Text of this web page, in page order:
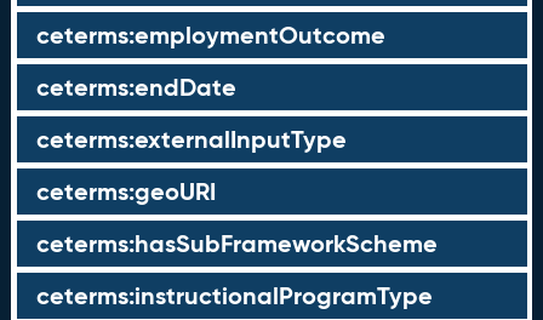
ceterms:employmentOutcome
ceterms:endDate
ceterms:externalInputType
ceterms:geoURI
ceterms:hasSubFrameworkScheme
ceterms:instructionalProgramType